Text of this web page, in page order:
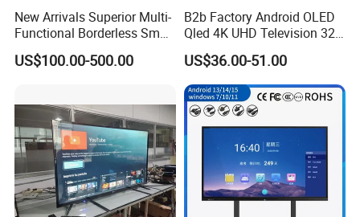
New Arrivals Superior Multi-
Functional Borderless Smart
TV for Residential
US$100.00-500.00
B2b Factory Android OLED
Qled 4K UHD Television 32
43 50 55 65 70 75 85 100
Inch Smart TV Top Supplier
Middle East LED LCD TV
US$36.00-51.00